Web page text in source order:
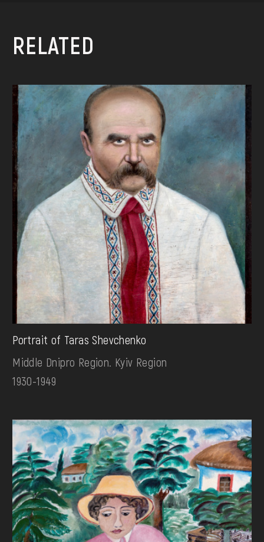
RELATED
Portrait of Taras Shevchenko
Middle Dnipro Region. Kyiv Region
1930-1949